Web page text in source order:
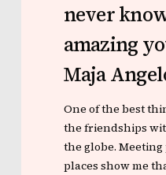
never
amazing
Maja
One of the best
the friendships
the globe.
places show me